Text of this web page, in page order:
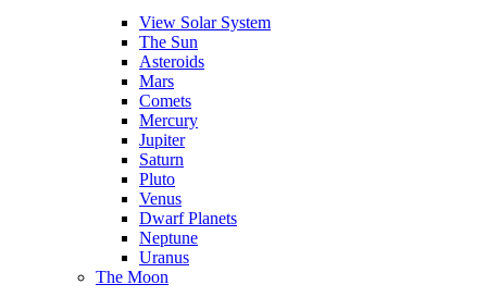
View Solar System
The Sun
Asteroids
Mars
Comets
Mercury
Jupiter
Saturn
Pluto
Venus
Dwarf Planets
Neptune
Uranus
The Moon